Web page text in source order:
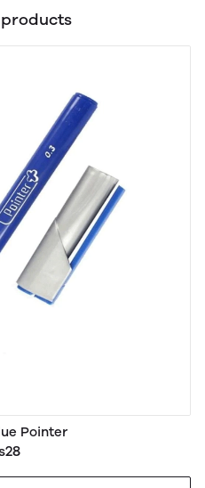
Pointer